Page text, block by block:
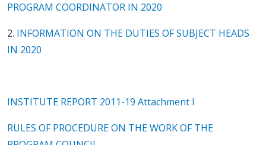
PROGRAM COORDINATOR IN 2020
2. INFORMATION ON THE DUTIES OF SUBJECT HEADS
IN 2020
INSTITUTE REPORT 2011-19 Attachment I
RULES OF PROCEDURE ON THE WORK OF THE